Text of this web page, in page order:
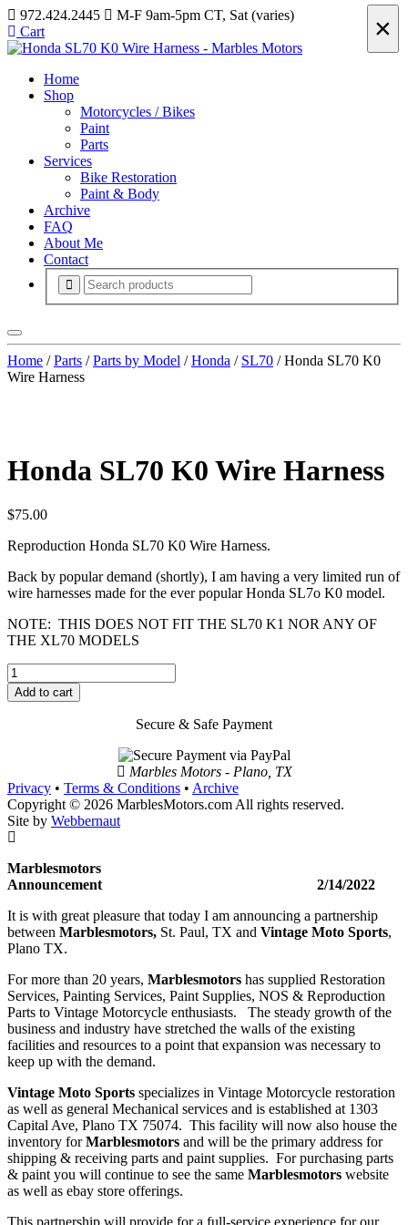
972.424.2445
M-F 9am-5pm CT, Sat (varies)
Cart
Home
Shop
Motorcycles / Bikes
Paint
Parts
Services
Bike Restoration
Paint & Body
Archive
FAQ
About Me
Contact
Home /Parts /Parts by Model /Honda / SL70 / Honda SL70 K0
Wire Harness
Honda SL70 K0 Wire Harness
$75.00
Reproduction Honda SL70 K0 Wire Harness.
Back by popular demand (shortly), I am having a very limited run of
wire harnesses made for the ever popular Honda SL7o K0 model.
NOTE: THIS DOES NOT FIT THE SL70 K1 NOR ANY OF
THE XL70 MODELS
Honda
SL70
K0
Add to cart
Secure & Safe Payment
Marbles Motors - Plano, TX
Privacy • Terms & Conditions • Archive
Copyright © 2026 MarblesMotors.com All rights reserved.
Site by Webbernaut
×
Marblesmotors
Announcement 2/14/2022
It is with great pleasure that today I am announcing a partnership
between Marblesmotors, St. Paul, TX and Vintage Moto Sports,
Plano TX.
For more than 20 years, Marblesmotors has supplied Restoration
Services, Painting Services, Paint Supplies, NOS & Reproduction
Parts to Vintage Motorcycle enthusiasts. The steady growth of the
business and industry have stretched the walls of the existing
facilities and resources to a point that expansion was necessary to
keep up with the demand.
Vintage Moto Sports specializes in Vintage Motorcycle restoration
as well as general Mechanical services and is established at 1303
Capital Ave, Plano TX 75074. This facility will now also house the
inventory forMarblesmotors and will be the primary address for
shipping & receiving parts and paint supplies. For purchasing parts
& paint you will continue to see the same Marblesmotors website
as well as ebay store offerings.